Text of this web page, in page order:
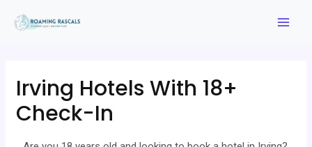
Irving Hotels With 18+
Check-In